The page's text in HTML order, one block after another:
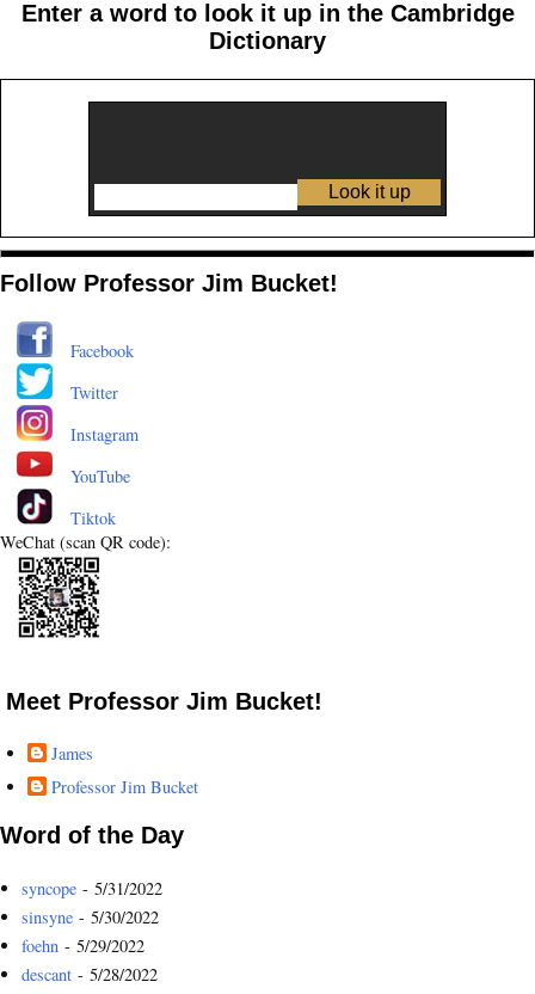
Enter a word to look it up in the Cambridge
Dictionary
Follow Professor Jim Bucket!
Facebook
Twitter
Instagram
YouTube
Tiktok
WeChat (scan QR code):
Meet Professor Jim Bucket!
James
Professor Jim Bucket
Word of the Day
syncope - 5/31/2022
sinsyne - 5/30/2022
foehn - 5/29/2022
descant - 5/28/2022